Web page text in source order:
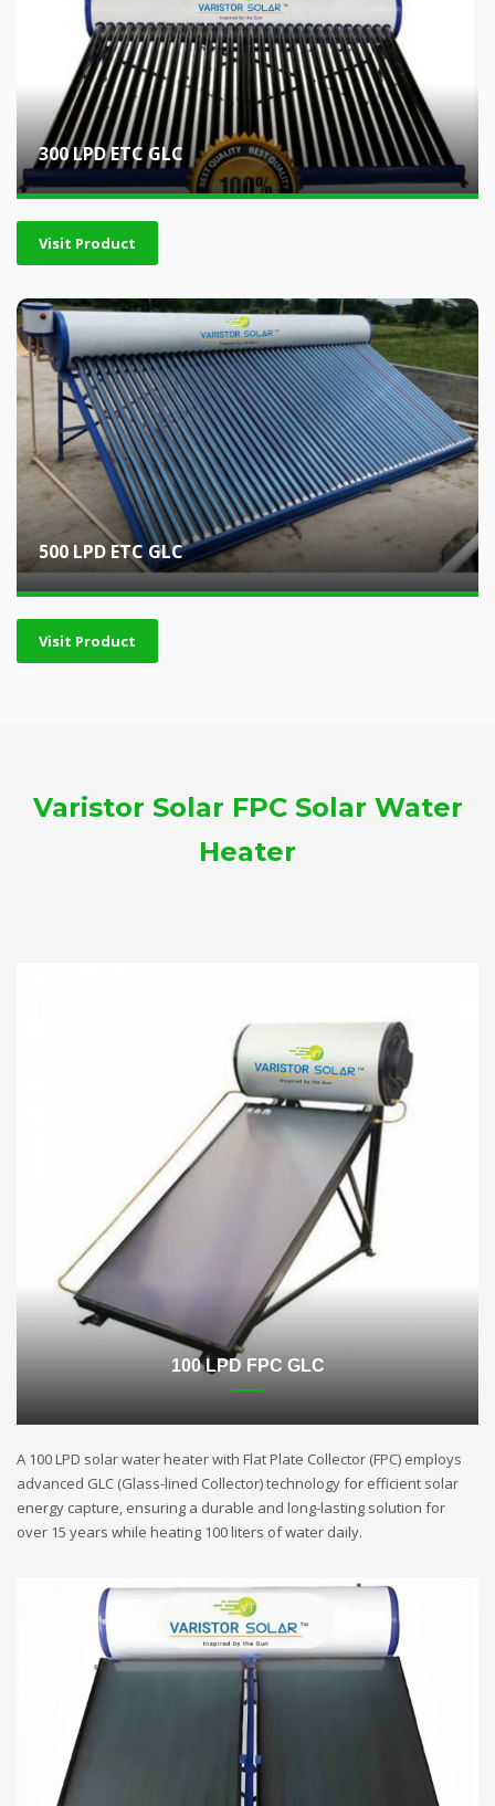
300 LPD ETC GLC
Visit Product
500 LPD ETC GLC
Visit Product
Varistor Solar FPC Solar Water
Heater
100 LPD FPC GLC
A 100 LPD solar water heater with Flat Plate Collector (FPC) employs
advanced GLC (Glass-lined Collector) technology for efficient solar
energy capture, ensuring a durable and long-lasting solution for
over 15 years while heating 100 liters of water daily.